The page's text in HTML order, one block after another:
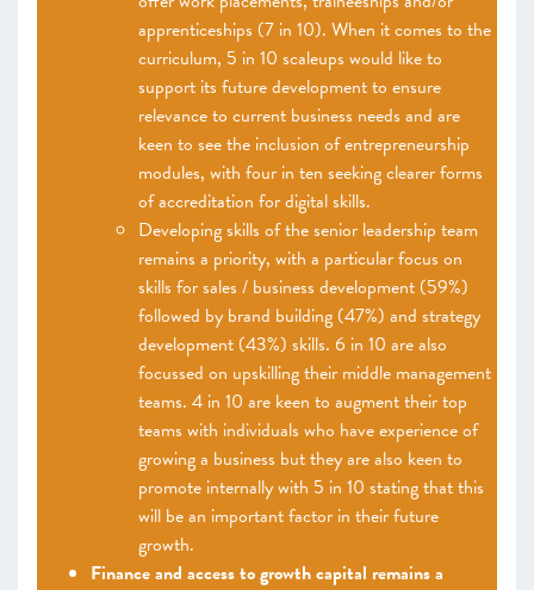
apprenticeships (7 in 10). When it comes to the
curriculum, 5 in 10 scaleups would like to
support its future development to ensure
relevance to current business needs and are
keen to see the inclusion of entrepreneurship
modules, with four in ten seeking clearer forms
of accreditation for digital skills.
Developing skills of the senior leadership team
remains a priority, with a particular focus on
skills for sales / business development (59%)
followed by brand building (47%) and strategy
development (43%) skills. 6 in 10 are also
focussed on upskilling their middle management
teams. 4 in 10 are keen to augment their top
teams with individuals who have experience of
growing a business but they are also keen to
promote internally with 5 in 10 stating that this
will be an important factor in their future
growth.
Finance and access to growth capital remains a